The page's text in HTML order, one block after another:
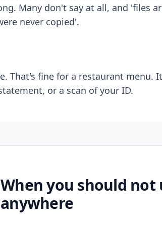
Many don't say at all, and 'files
never copied'.
That's fine for a restaurant menu.
or a scan of your ID.
When you should not
anywhere